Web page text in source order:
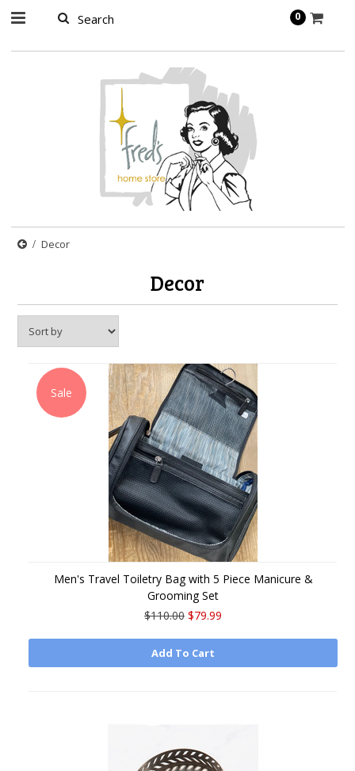
0
Decor
Decor
Sale
Men's Travel Toiletry Bag with 5 Piece Manicure &
Grooming Set
$110.00 $79.99
Add To Cart